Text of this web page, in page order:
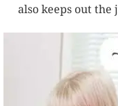
also keeps out the